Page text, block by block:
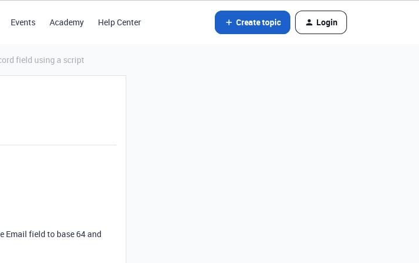
Events Academy Help Center Create topic Login
field using a script
Email field to base 64 and